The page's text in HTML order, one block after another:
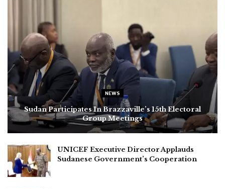
NEWS
Sudan Participates In Brazzaville’s 15th Electoral
Group Meetings
UNICEF Executive Director Applauds
Sudanese Government’s Cooperation